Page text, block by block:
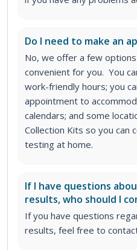
Do I need to make an
No, we offer a few
convenient for you. You
work-friendly hours; you
appointment to
calendars; and some
Collection Kits so you can
testing at home.
If I have questions
results, who should I
If you have questions
results, feel free to